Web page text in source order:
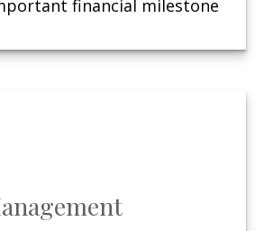
financial milestone